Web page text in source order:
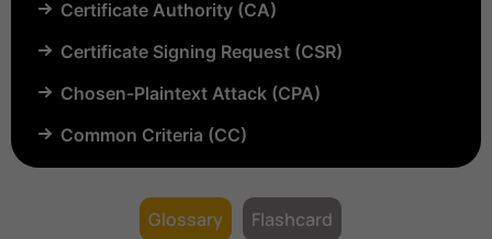
Certificate Authority (CA)
Certificate Signing Request (CSR)
Chosen-Plaintext Attack (CPA)
Common Criteria (CC)
Compartmentalization
Glossary Flashcard